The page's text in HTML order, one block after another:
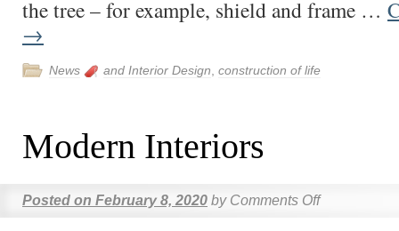
the tree – for example, shield and frame …
→
News and Interior Design construction of life
Modern Interiors
Posted on February 8, 2020 by Comments Off